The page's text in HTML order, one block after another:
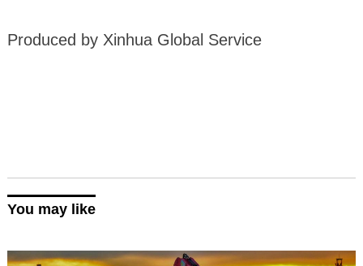
Produced by Xinhua Global Service
You may like